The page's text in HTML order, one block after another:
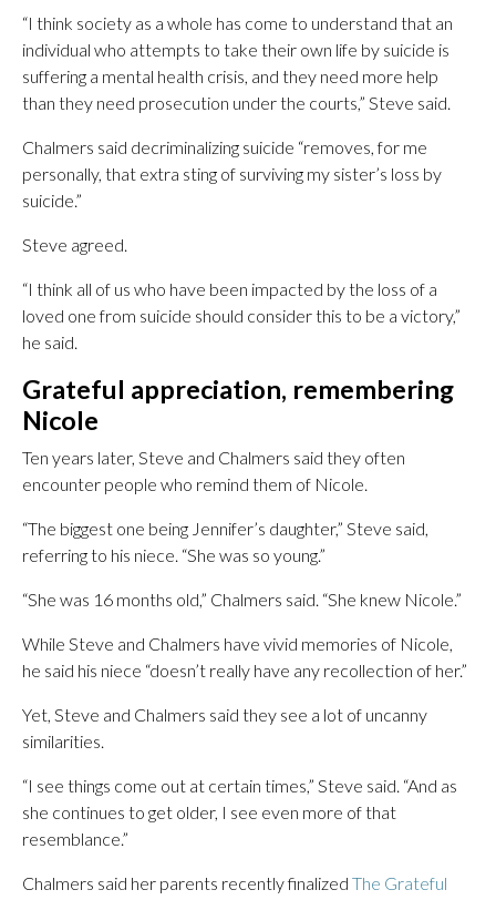
“I think society as a whole has come to understand that an
individual who attempts to take their own life by suicide is
suffering a mental health crisis, and they need more help
than they need prosecution under the courts,” Steve said.
Chalmers said decriminalizing suicide “removes, for me
personally, that extra sting of surviving my sister’s loss by
suicide.”
Steve agreed.
“I think all of us who have been impacted by the loss of a
loved one from suicide should consider this to be a victory,”
he said.
Grateful appreciation, remembering
Nicole
Ten years later, Steve and Chalmers said they often
encounter people who remind them of Nicole.
“The biggest one being Jennifer’s daughter,” Steve said,
referring to his niece. “She was so young.”
“She was 16 months old,” Chalmers said. “She knew Nicole.”
While Steve and Chalmers have vivid memories of Nicole,
he said his niece “doesn’t really have any recollection of her.”
Yet, Steve and Chalmers said they see a lot of uncanny
similarities.
“I see things come out at certain times,” Steve said. “And as
she continues to get older, I see even more of that
resemblance.”
Chalmers said her parents recently finalized The Grateful